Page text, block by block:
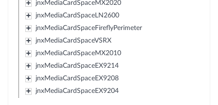
jnxMediaCardSpaceMX2020
jnxMediaCardSpaceLN2600
jnxMediaCardSpaceFireflyPerimeter
jnxMediaCardSpaceVSRX
jnxMediaCardSpaceMX2010
jnxMediaCardSpaceEX9214
jnxMediaCardSpaceEX9208
jnxMediaCardSpaceEX9204